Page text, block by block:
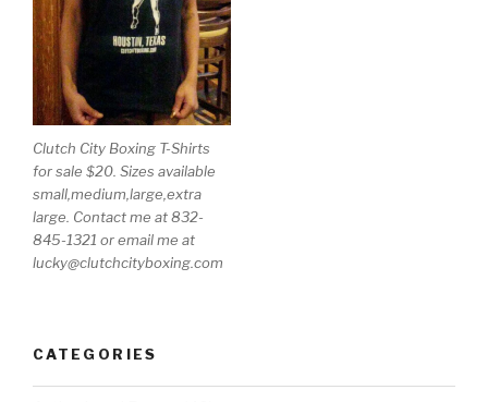
Clutch City Boxing T-Shirts
for sale $20. Sizes available
small,medium,large,extra
large. Contact me at 832-
845-1321 or email me at
lucky@clutchcityboxing.com
CATEGORIES